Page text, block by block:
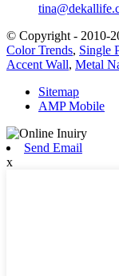
© Copyright - 2010-
Color Trends, Single
Accent Wall, Metal
Sitemap
AMP Mobile
Send Email
x